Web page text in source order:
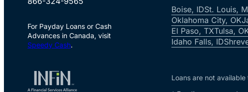
For Payday Loans or Cash
Advances in Canada, visit
Speedy Cash.
Boise, IDSt. Louis,
Oklahoma City, OK
El Paso, TXTulsa,
Idaho Falls, ID
Loans are not